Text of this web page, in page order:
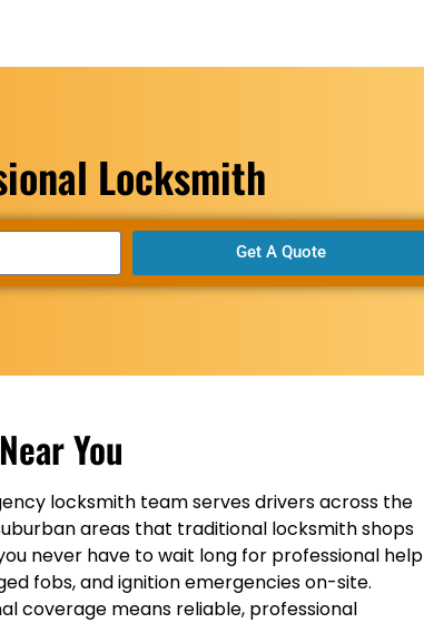
Locksmith
Get A Quote
You
locksmith team serves drivers across the
areas that traditional locksmith shops
never have to wait long for professional help
fobs, and ignition emergencies on-site.
coverage means reliable, professional